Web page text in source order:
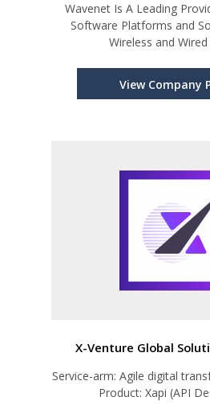
Wavenet Is A Leading
Software Platforms and
Wireless and Wired
View Company
X-Venture Global
Service-arm: Agile digital
Product: Xapi (API